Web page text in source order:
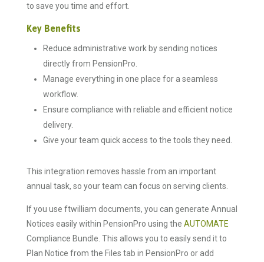
to save you time and effort.
Key Benefits
Reduce administrative work by sending notices
directly from PensionPro.
Manage everything in one place for a seamless
workflow.
Ensure compliance with reliable and efficient notice
delivery.
Give your team quick access to the tools they need.
This integration removes hassle from an important
annual task, so your team can focus on serving clients.
If you use ftwilliam documents, you can generate Annual
Notices easily within PensionPro using the AUTOMATE
Compliance Bundle. This allows you to easily send it to
Plan Notice from the Files tab in PensionPro or add